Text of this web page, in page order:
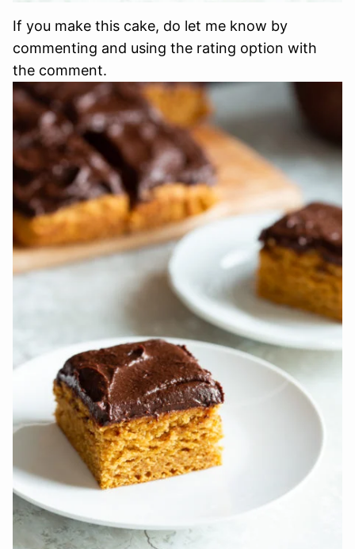
If you make this cake, do let me know by
commenting and using the rating option with
the comment.